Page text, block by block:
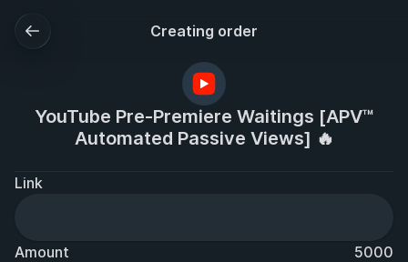
Creating order
YouTube Pre-Premiere Waitings [APV™
Automated Passive Views] 🔥
Link
Amount 5000